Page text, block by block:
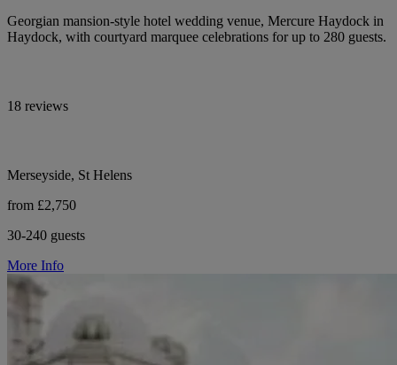
Georgian mansion-style hotel wedding venue, Mercure Haydock in
Haydock, with courtyard marquee celebrations for up to 280 guests.
18 reviews
Merseyside, St Helens
from £2,750
30-240 guests
More Info